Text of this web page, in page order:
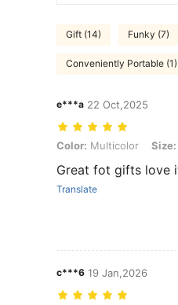
Gift (14) Funky (7)
Conveniently Portable (1)
e***a 22 Oct,2025
Color: Multicolor, Size:
Color: Multicolor Size:
Great fot gifts love
Translate
c***6 19 Jan,2026